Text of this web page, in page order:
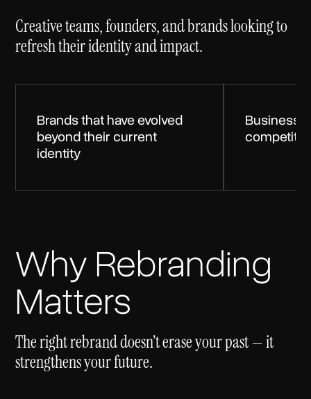
Creative teams, founders, and brands looking to
refresh their identity and impact.
Brands that have evolved
beyond their current
identity
Why Rebranding
Matters
The right rebrand doesn’t erase your past — it
strengthens your future.